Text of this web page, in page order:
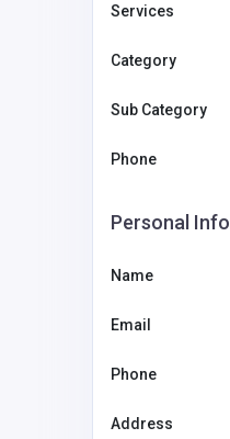
Services
Category
Sub Category
Phone
Personal Info
Name
Email
Phone
Address